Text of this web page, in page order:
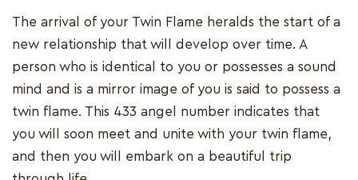
The arrival of your Twin Flame heralds the start of a
new relationship that will develop over time. A
person who is identical to you or possesses a sound
mind and is a mirror image of you is said to possess a
twin flame. This 433 angel number indicates that
you will soon meet and unite with your twin flame,
and then you will embark on a beautiful trip